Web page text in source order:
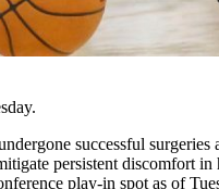
successful
persistent discomfort
play-in spot as of